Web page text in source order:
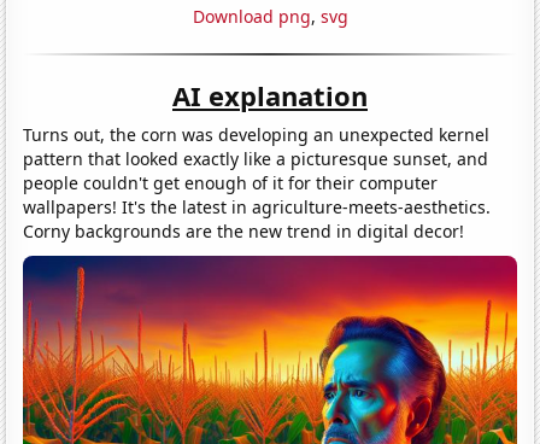
Download png, svg
AI explanation
Turns out, the corn was developing an unexpected kernel
pattern that looked exactly like a picturesque sunset, and
people couldn't get enough of it for their computer
wallpapers! It's the latest in agriculture-meets-aesthetics.
Corny backgrounds are the new trend in digital decor!